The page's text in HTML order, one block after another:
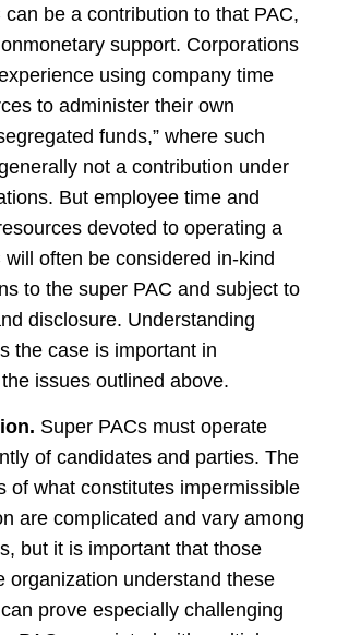
can be a contribution to that PAC,
support. Corporations
using company time
to administer their own
funds,” where such
not a contribution under
But employee time and
devoted to operating a
will often be considered in-kind
to the super PAC and subject to
disclosure. Understanding
the case is important in
issues outlined above.
Super PACs must operate
of candidates and parties. The
of what constitutes impermissible
are complicated and vary among
but it is important that those
organization understand these
prove especially challenging